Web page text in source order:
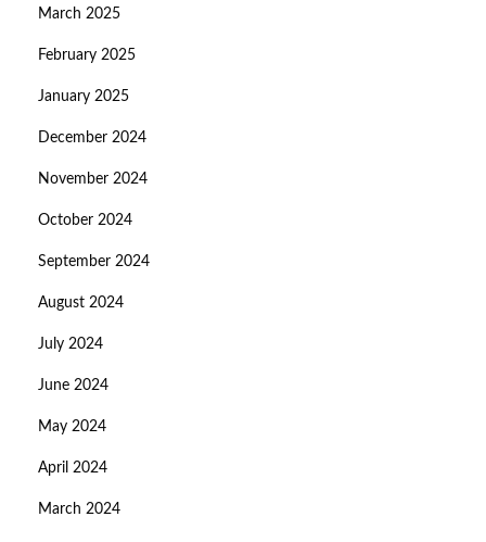
March 2025
February 2025
January 2025
December 2024
November 2024
October 2024
September 2024
August 2024
July 2024
June 2024
May 2024
April 2024
March 2024